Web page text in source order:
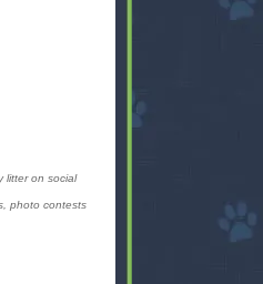
litter on social
photo contests